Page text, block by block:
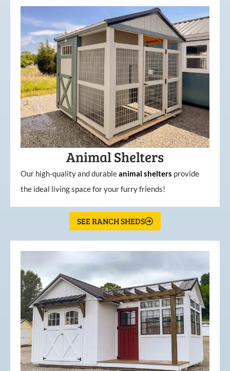
Animal Shelters
Our high-quality and durableanimal shelters provide
the ideal living space for your furry friends!
SEE RANCH SHEDS